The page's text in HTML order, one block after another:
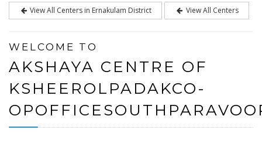
View All Centers in Ernakulam District View All Centers
WELCOME TO
AKSHAYA CENTRE OF
KSHEEROLPADAKCO-